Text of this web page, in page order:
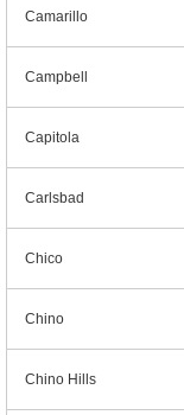
Camarillo
Campbell
Capitola
Carlsbad
Chico
Chino
Chino Hills